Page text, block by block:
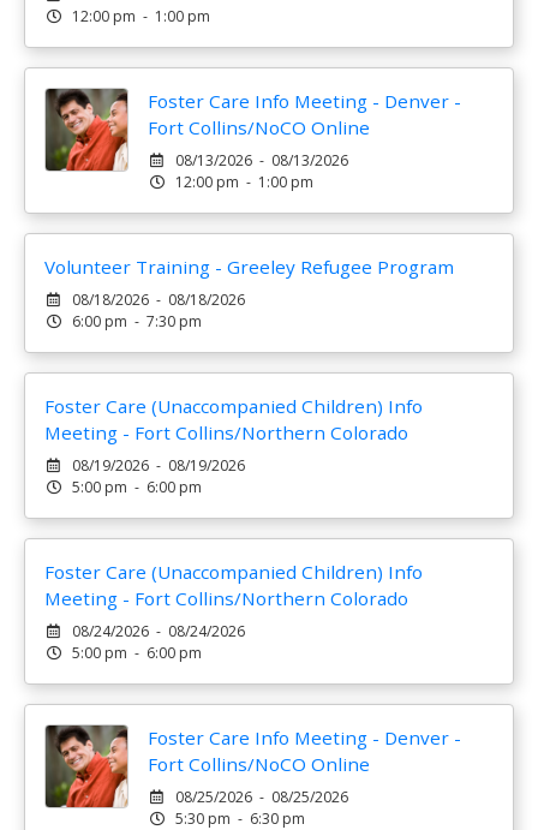
12:00 pm - 1:00 pm
Foster Care Info Meeting - Denver -
Fort Collins/NoCO Online
08/13/2026 - 08/13/2026
12:00 pm - 1:00 pm
Volunteer Training - Greeley Refugee Program
08/18/2026 - 08/18/2026
6:00 pm - 7:30 pm
Foster Care (Unaccompanied Children) Info
Meeting - Fort Collins/Northern Colorado
08/19/2026 - 08/19/2026
5:00 pm - 6:00 pm
Foster Care (Unaccompanied Children) Info
Meeting - Fort Collins/Northern Colorado
08/24/2026 - 08/24/2026
5:00 pm - 6:00 pm
Foster Care Info Meeting - Denver -
Fort Collins/NoCO Online
08/25/2026 - 08/25/2026
5:30 pm - 6:30 pm